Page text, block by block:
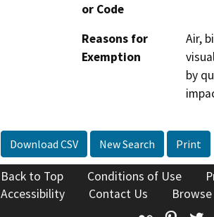
or Code
Reasons for
Exemption
Air,
by
Download CSV New Search Print
Back to Top Conditions of Use
Accessibility
Contact Us